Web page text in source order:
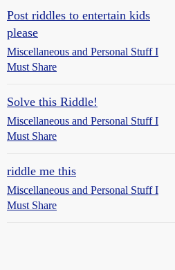
Post riddles to entertain kids
please
Miscellaneous and Personal Stuff I
Must Share
Solve this Riddle!
Miscellaneous and Personal Stuff I
Must Share
riddle me this
Miscellaneous and Personal Stuff I
Must Share